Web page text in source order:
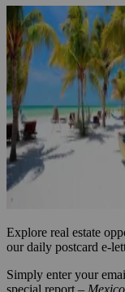
Explore real estate
our daily postcard e-
Simply enter your